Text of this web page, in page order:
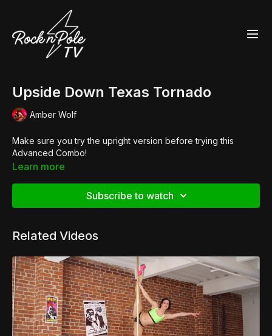
Upside Down Texas Tornado
Amber Wolf
Make sure you try the upright version before trying this
Advanced Combo!
Learn more
Subscribe to watch
Related Videos